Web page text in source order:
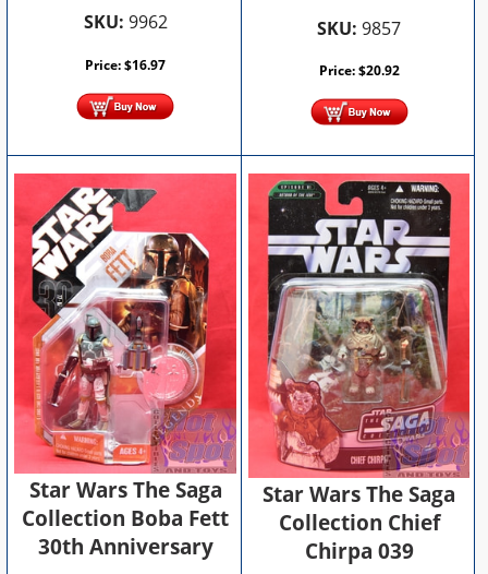
SKU: 9962
Price:$16.97
SKU: 9857
Price:$20.92
Star Wars The Saga
Collection Boba Fett
30th Anniversary
Star Wars The Saga
Collection Chief
Chirpa 039